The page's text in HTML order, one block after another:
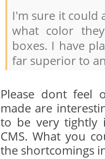
I'm sure it could
what color
boxes. I have
far superior to
Please dont feel
made are
to be very tightly
CMS. What you
the shortcomings